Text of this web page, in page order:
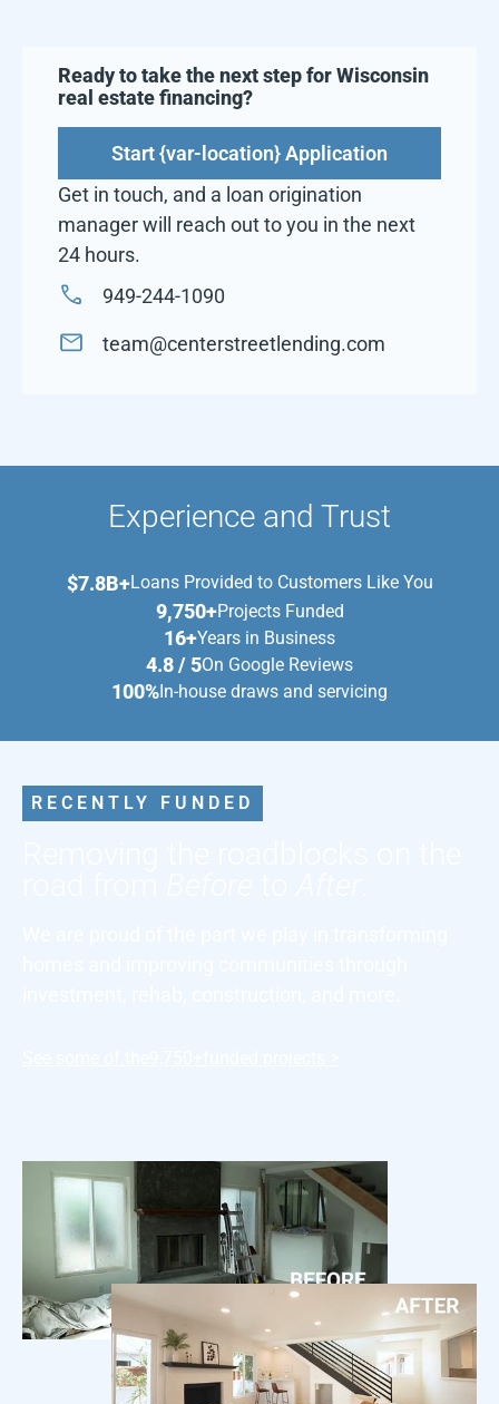
Ready to take the next step forWisconsin
real estate financing?
Start {var-location} Application
Get in touch, and a loan origination
manager will reach out to you in the next
24 hours.
949-244-1090
team@centerstreetlending.com
Experience and Trust
$7.8B+Loans Provided to Customers Like You
9,750+Projects Funded
16+Years in Business
4.8 / 5On Google Reviews
100%In-house draws and servicing
RECENTLY FUNDED